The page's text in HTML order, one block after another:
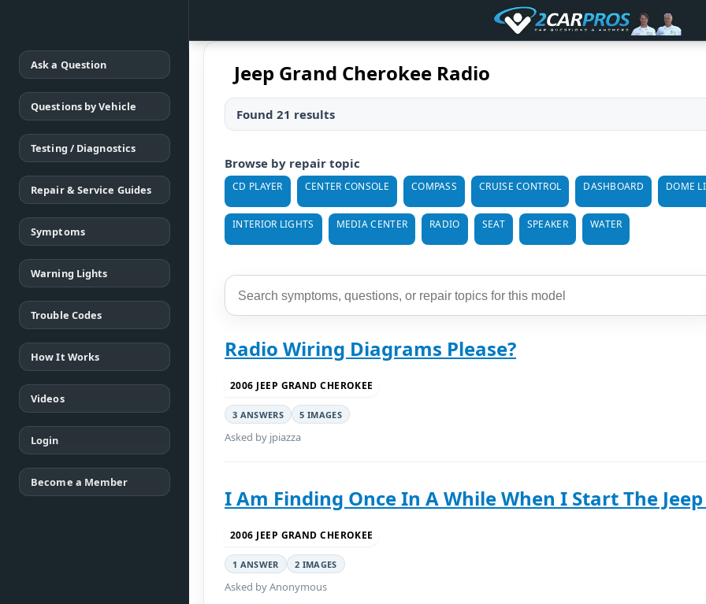
Ask a Question
Questions by Vehicle
Testing / Diagnostics
Repair & Service Guides
Symptoms
Warning Lights
Trouble Codes
How It Works
Videos
Login
Become a Member
Jeep Grand Cherokee Radio
Found 21 results
Browse by repair topic
CD PLAYER CENTER CONSOLE COMPASS CRUISE CONTROL DASHBOARD DOME
INTERIOR LIGHTS MEDIA CENTER RADIO SEAT SPEAKER WATER
Radio Wiring Diagrams Please?
2006 JEEP GRAND CHEROKEE
3 ANSWERS 5 IMAGES
Asked by jpiazza
I Am Finding Once In A While When I Start The
2006 JEEP GRAND CHEROKEE
1 ANSWER 2 IMAGES
Asked by Anonymous